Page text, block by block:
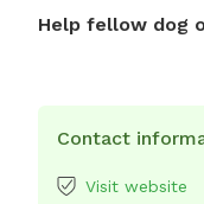
Help fellow dog
Contact
Visit website